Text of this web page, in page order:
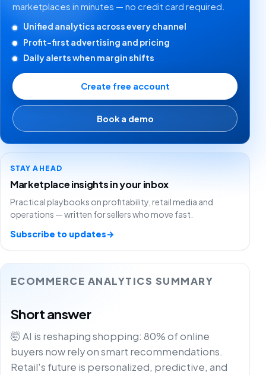
ECOMMERCE ANALYTICS SUMMARY
Short answer
🤯 AI is reshaping shopping: 80% of online
buyers now rely on smart recommendations.
Retail's future is personalized, predictive, and
marketplaces in minutes — no credit card required.
Unified analytics across every channel
Profit-first advertising and pricing
Daily alerts when margin shifts
Create free account
Book a demo
STAY AHEAD
Marketplace insights in your inbox
Practical playbooks on profitability, retail media and
operations — written for sellers who move fast.
Subscribe to updates→